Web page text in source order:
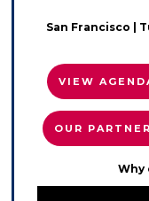
San Francisco |
VIEW
OUR
Why